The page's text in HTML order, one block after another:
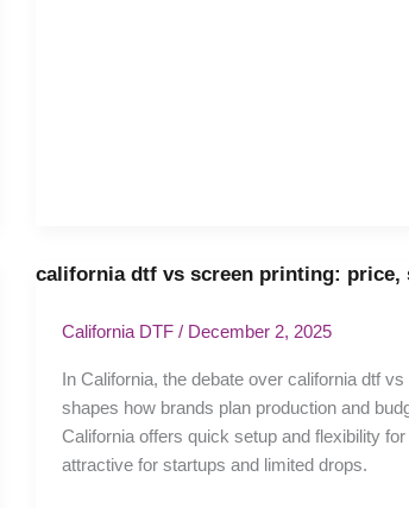
california dtf vs screen printing: price,
California DTF / December 2, 2025
In California, the debate over california dtf
shapes how brands plan production and
California offers quick setup and flexibility
attractive for startups and limited drops.
california
vs
printing:
price,
speed,
and